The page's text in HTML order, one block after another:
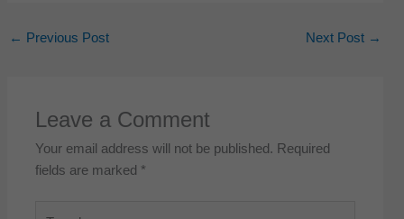
← Previous Post Next Post →
Leave a Comment
Your email address will not be published. Required
fields are marked *